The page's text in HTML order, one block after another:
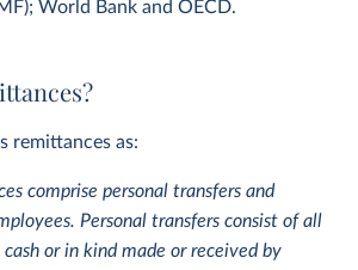
World Bank and OECD.
remittances as:
comprise personal transfers and
Personal transfers consist of all
or in kind made or received by